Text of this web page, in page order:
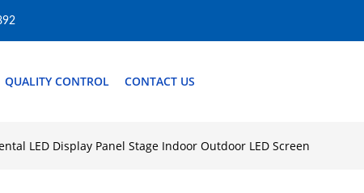
QUALITY CONTROL CONTACT US
LED Display Panel Stage Indoor Outdoor LED Screen